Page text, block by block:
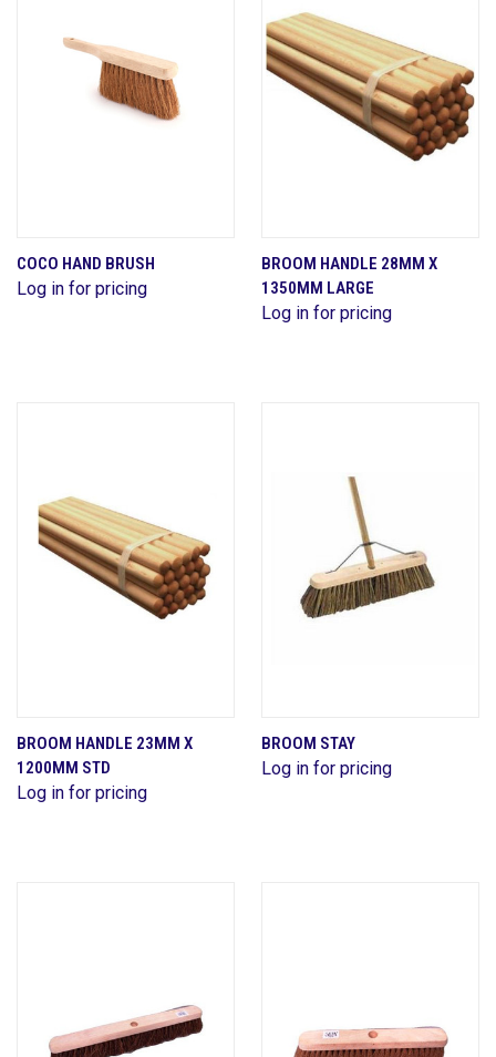
COCO HAND BRUSH
Log in for pricing
BROOM HANDLE 28MM X
1350MM LARGE
Log in for pricing
BROOM HANDLE 23MM X
1200MM STD
Log in for pricing
BROOM STAY
Log in for pricing